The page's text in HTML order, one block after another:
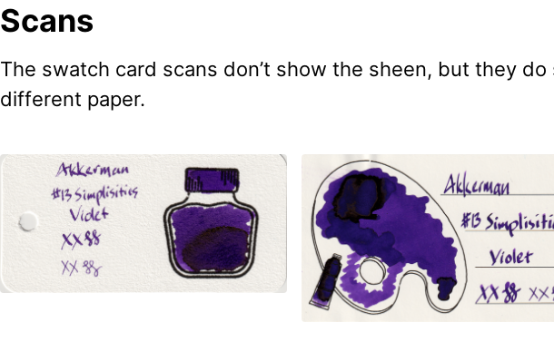
Scans
The swatch card scans don’t show the sheen, but they
different paper.